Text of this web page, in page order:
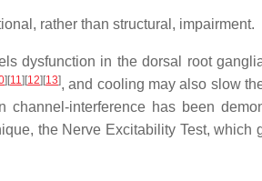
rather than structural, impairment.
dysfunction in the dorsal root
] [11] [12] [13], and cooling may also slow
interference has been
the Nerve Excitability Test, which